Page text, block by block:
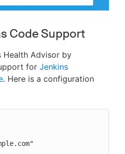
Code Support
Health Advisor by
for Jenkins
. Here is a configuration